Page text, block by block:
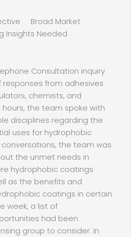
Broad Market
Insights Needed
Consultation inquiry
from adhesives
chemists, and
hours, the team spoke with
disciplines regarding the
uses for hydrophobic
the team was
the unmet needs in
hydrophobic coatings
as the benefits and
coatings in certain
week, a list of
had been
group to consider. In